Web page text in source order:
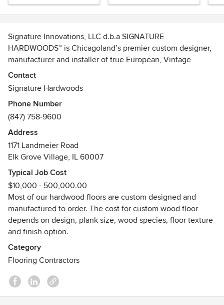
Signature Innovations, LLC d.b.a SIGNATURE
HARDWOODS™ is Chicagoland’s premier custom designer,
manufacturer and installer of true European, Vintage
French Oak, bespoke hand scraped, distressed and
antiqued hardwood flooring — recognized worldwide for
creating beautiful and enduring floor designs.
SIGNATURE HARDWOODS™ award appointed 4,000 square
feet Showroom & Flooring Design Studio is located at 1171
Landmeier Road in Elk Grove Village, Illinois 60007. We are
open Monday thru Friday from 8:30 AM until 5:00 PM, and
on Saturday by appointment only. We are closed on
Sundays.
Our custom hardwood floors can be shipped to any US
location and worldwide.
Awards
NWFA, CFA, EPA, HBAGC, HBAI, NAHB
2009-2018 Best Hardwood Flooring Showroom Award by
USCA
2002-2018 Pledge of Quintessential Craftsmanship
Contact
Signature Hardwoods
Phone Number
(847) 758-9600
Address
1171 Landmeier Road
Elk Grove Village, IL 60007
Typical Job Cost
$10,000 - 500,000.00
Most of our hardwood floors are custom designed and
manufactured to order. The cost for custom wood floor
depends on design, plank size, wood species, floor texture
and finish option.
Category
Flooring Contractors